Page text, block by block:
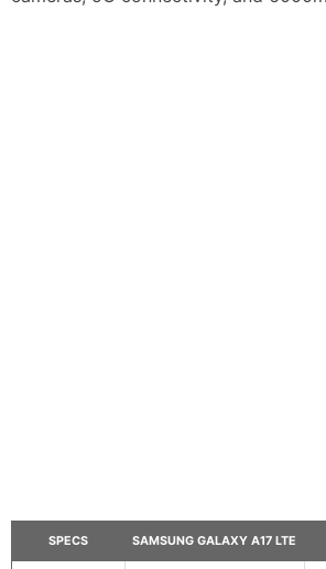
SPECS SAMSUNG GALAXY A17 LTE